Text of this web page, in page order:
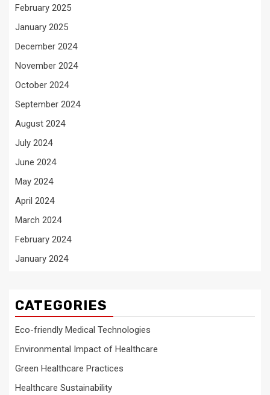
February 2025
January 2025
December 2024
November 2024
October 2024
September 2024
August 2024
July 2024
June 2024
May 2024
April 2024
March 2024
February 2024
January 2024
CATEGORIES
Eco-friendly Medical Technologies
Environmental Impact of Healthcare
Green Healthcare Practices
Healthcare Sustainability